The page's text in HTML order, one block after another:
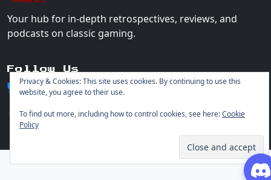
Your hub for in-depth retrospectives, reviews, and
podcasts on classic gaming.
Follow Us
© 2026 Vintage Gamers. All rights reserved. Login
Privacy & Cookies: This site uses cookies. By continuing to use this
website, you agree to their use.
To find out more, including how to control cookies, see here:Cookie
Policy